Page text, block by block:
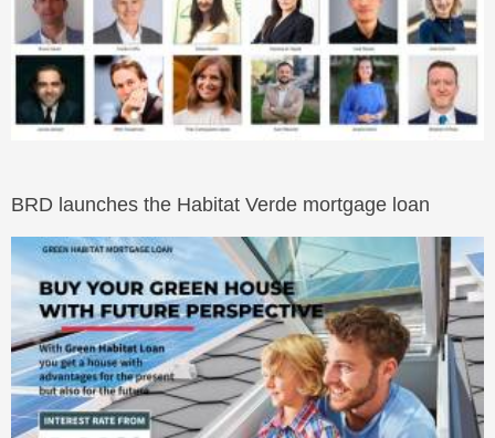
BRD launches the Habitat Verde mortgage loan